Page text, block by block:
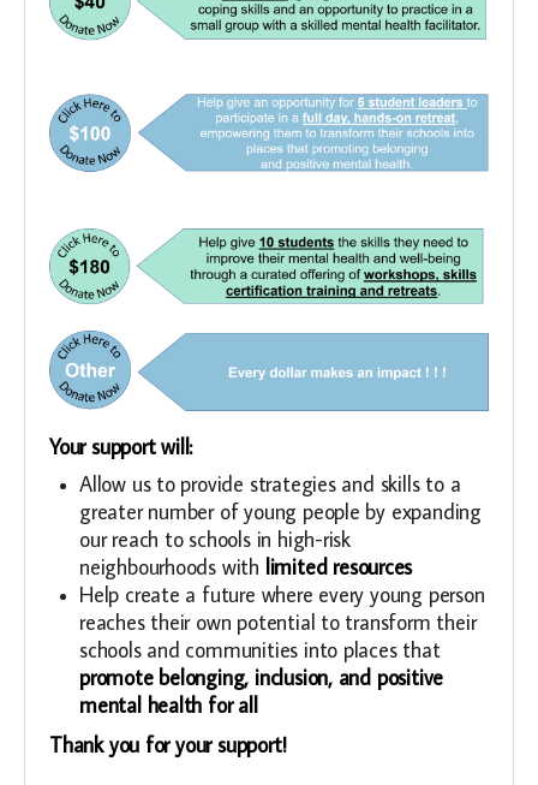
Your support will:
Allow us to provide strategies and skills to a
greater number of young people by expanding
our reach to schools in high-risk
neighbourhoods with limited resources
Help create a future where every young person
reaches their own potential to transform their
schools and communities into places that
promote belonging, inclusion, and positive
mental health for all
Thank you for your support!